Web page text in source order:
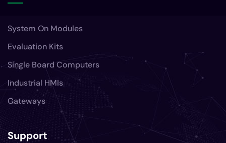
System On Modules
Evaluation Kits
Single Board Computers
Industrial HMIs
Gateways
Support